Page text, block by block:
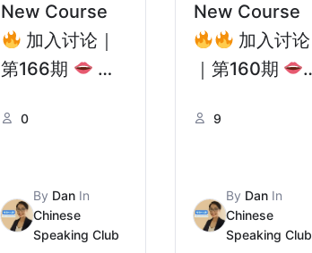
New Course
加入讨论｜
第166期
现
越孤独？| Why
More Lonely?
0
By Dan In
Chinese
Speaking Club
New Course
加入讨论
｜第160期
要一份真正
to China: Real
Advice from
9
By DanIn
Chinese
Speaking Club